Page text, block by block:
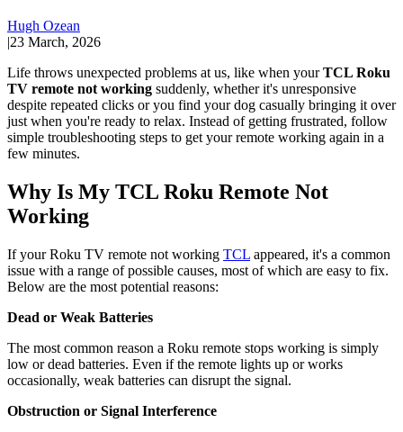
Hugh Ozean
|23 March, 2026
Life throws unexpected problems at us, like when yourTCL Roku
TV remote not working suddenly, whether it's unresponsive
despite repeated clicks or you find your dog casually bringing it over
just when you're ready to relax. Instead of getting frustrated, follow
simple troubleshooting steps to get your remote working again in a
few minutes.
Why Is My TCL Roku Remote Not
Working
If your Roku TV remote not working TCL appeared, it's a common
issue with a range of possible causes, most of which are easy to fix.
Below are the most potential reasons:
Dead or Weak Batteries
The most common reason a Roku remote stops working is simply
low or dead batteries. Even if the remote lights up or works
occasionally, weak batteries can disrupt the signal.
Obstruction or Signal Interference